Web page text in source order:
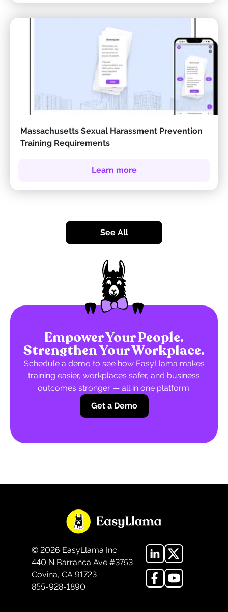
Massachusetts Sexual Harassment Prevention
Training Requirements
Learn more
See All
Empower Your People.
Strengthen Your Workplace.
Schedule a demo to see how EasyLlama makes
training easier, workplaces safer, and business
outcomes stronger — all in one platform.
Get a Demo
© 2026 EasyLlama Inc.
440 N Barranca Ave #3753
Covina, CA 91723
855-928-1890